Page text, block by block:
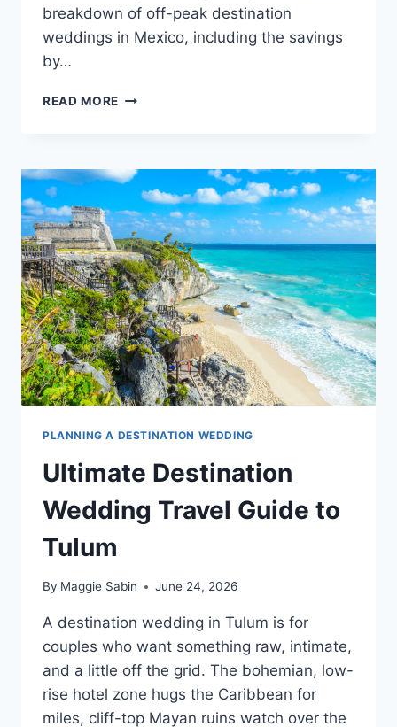
breakdown of off-peak destination
weddings in Mexico, including the savings
by…
READ MORE THE
MONTHS
FOR
A
MEXICO
DESTINATION
WEDDING
PLANNING A DESTINATION WEDDING
Ultimate Destination
Wedding Travel Guide to
Tulum
By Maggie Sabin June 24, 2026
A destination wedding in Tulum is for
couples who want something raw, intimate,
and a little off the grid. The bohemian, low-
rise hotel zone hugs the Caribbean for
miles, cliff-top Mayan ruins watch over the